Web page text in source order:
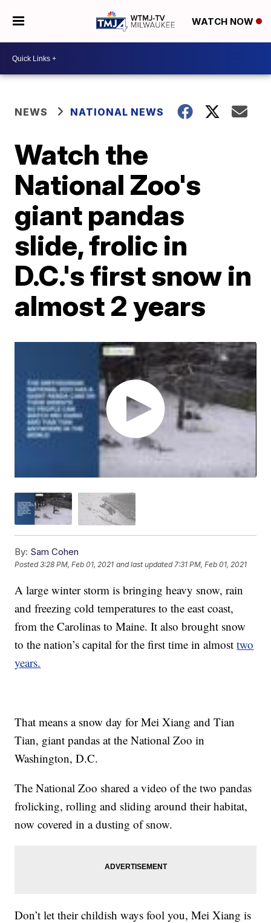
WATCH NOW
NEWS NATIONAL NEWS
Watch the
National Zoo's
giant pandas
slide, frolic in
D.C.'s first snow in
almost 2 years
By: Sam Cohen
Posted3:28 PM, Feb 01, 2021 and last updated 7:31 PM, Feb 01, 2021
A large winter storm is bringing heavy snow, rain
and freezing cold temperatures to the east coast,
from the Carolinas to Maine. It also brought snow
to the nation’s capital for the first time in almosttwo
years.
That means a snow day for Mei Xiang and Tian
Tian, giant pandas at the National Zoo in
Washington, D.C.
The National Zoo shared a video of the two pandas
frolicking, rolling and sliding around their habitat,
now covered in a dusting of snow.
Don’t let their childish ways fool you, Mei Xiang is